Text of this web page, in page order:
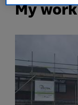
My work